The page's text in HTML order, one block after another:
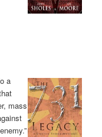
a
mass